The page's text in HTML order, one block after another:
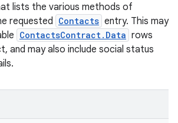
lists the various methods of
requested Contacts entry. This may
ContactsContract.Data rows
and may also include social status